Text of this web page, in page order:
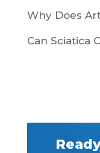
Why Does
Can Sciatica